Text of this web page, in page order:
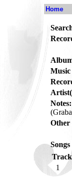
Home
Notes:
Other
Track
1